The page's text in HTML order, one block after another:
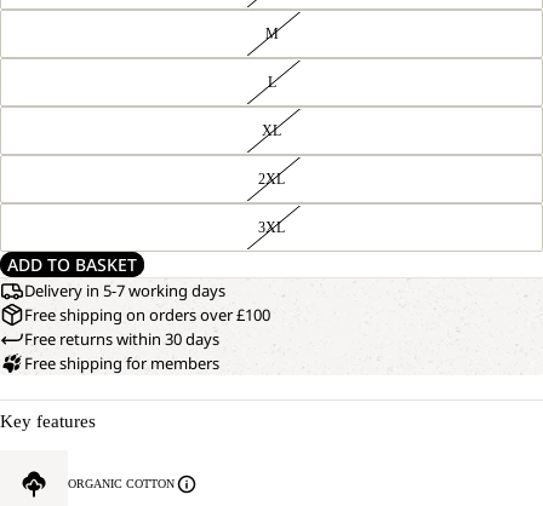
M
L
XL
2XL
3XL
ADD TO BASKET
Delivery in 5-7 working days
Free shipping on orders over £100
Free returns within 30 days
Free shipping for members
Key features
ORGANIC COTTON